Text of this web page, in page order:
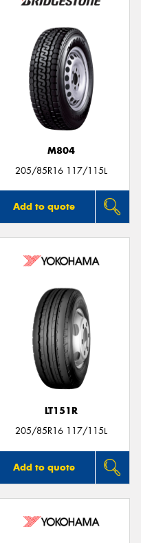
M804
205/85R16 117/115L
Add to quote
LT151R
205/85R16 117/115L
Add to quote